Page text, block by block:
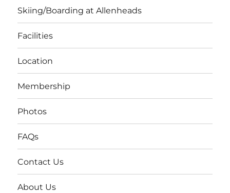
Skiing/Boarding at Allenheads
Facilities
Location
Membership
Photos
FAQs
Contact Us
About Us